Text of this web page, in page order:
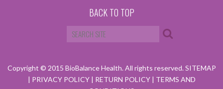
BACK TO TOP
Copyright © 2015 BioBalance Health. All rights reserved.SITEMAP
| PRIVACY POLICY | RETURN POLICY | TERMS AND